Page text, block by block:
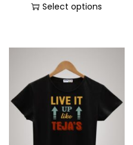
Select options